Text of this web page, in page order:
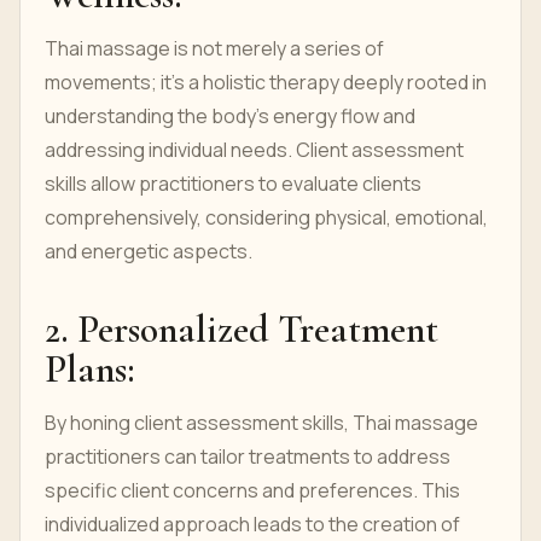
Thai massage is not merely a series of
movements; it's a holistic therapy deeply rooted in
understanding the body's energy flow and
addressing individual needs. Client assessment
skills allow practitioners to evaluate clients
comprehensively, considering physical, emotional,
and energetic aspects.
2. Personalized Treatment
Plans:
By honing client assessment skills, Thai massage
practitioners can tailor treatments to address
specific client concerns and preferences. This
individualized approach leads to the creation of